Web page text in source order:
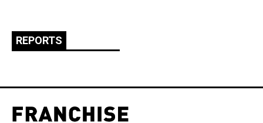
REPORTS